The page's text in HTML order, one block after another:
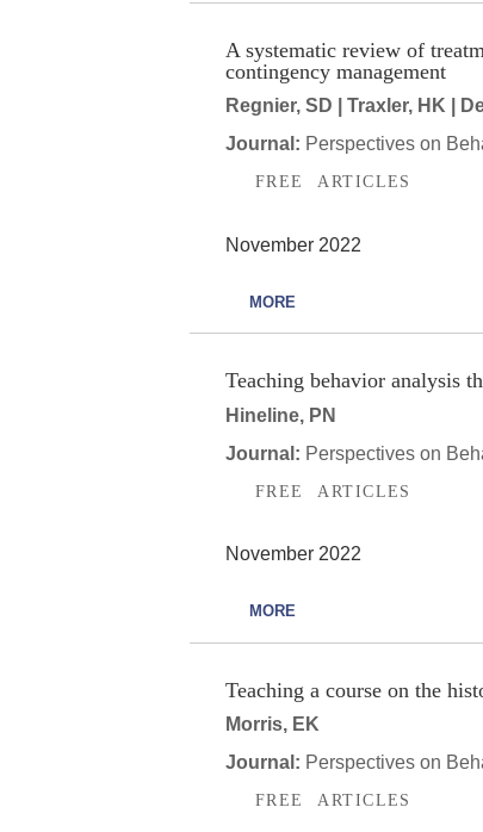
A systematic review of
contingency management
Regnier, SD | Traxler, HK |
Journal: Perspectives on
FREE ARTICLES
November 2022
MORE
Teaching behavior analysis
Hineline, PN
Journal: Perspectives on
FREE ARTICLES
November 2022
MORE
Teaching a course on the
Morris, EK
Journal: Perspectives on
FREE ARTICLES